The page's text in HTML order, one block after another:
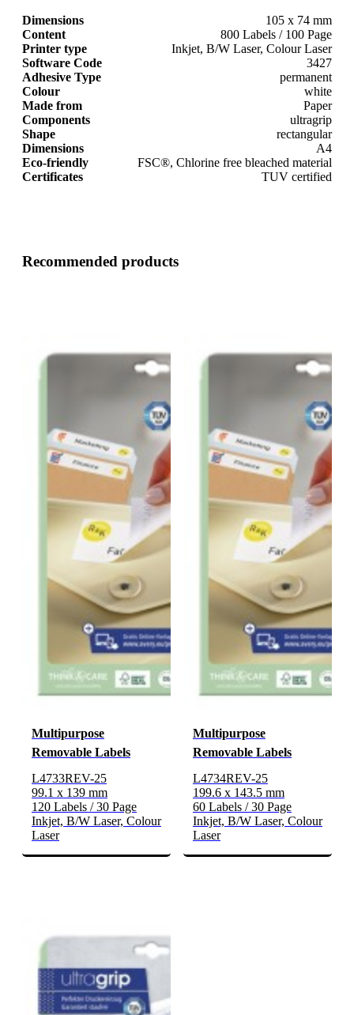
Dimensions
105 x 74 mm
Content
800 Labels / 100 Page
Printer type
Inkjet, B/W Laser, Colour Laser
Software Code
3427
Adhesive Type
permanent
Colour
white
Made from
Paper
Components
ultragrip
Shape
rectangular
Dimensions
A4
Eco-friendly
FSC®, Chlorine free bleached material
Certificates
TUV certified
Recommended products
Multipurpose
Removable Labels
L4733REV-25
99.1 x 139 mm
120 Labels / 30 Page
Inkjet, B/W Laser, Colour
Laser
Multipurpose
Removable Labels
L4734REV-25
199.6 x 143.5 mm
60 Labels / 30 Page
Inkjet, B/W Laser, Colour
Laser